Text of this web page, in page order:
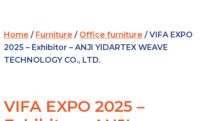
Home / Furniture / Office furniture / VIFA EXPO
2025 – Exhibitor – ANJI YIDARTEX WEAVE
TECHNOLOGY CO., LTD.
VIFA EXPO 2025 –